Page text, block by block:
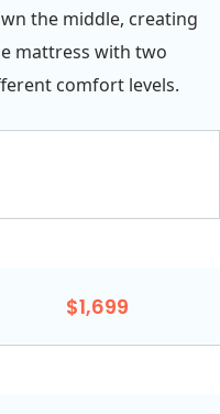
the middle, creating
mattress with two
comfort levels.
$1,699